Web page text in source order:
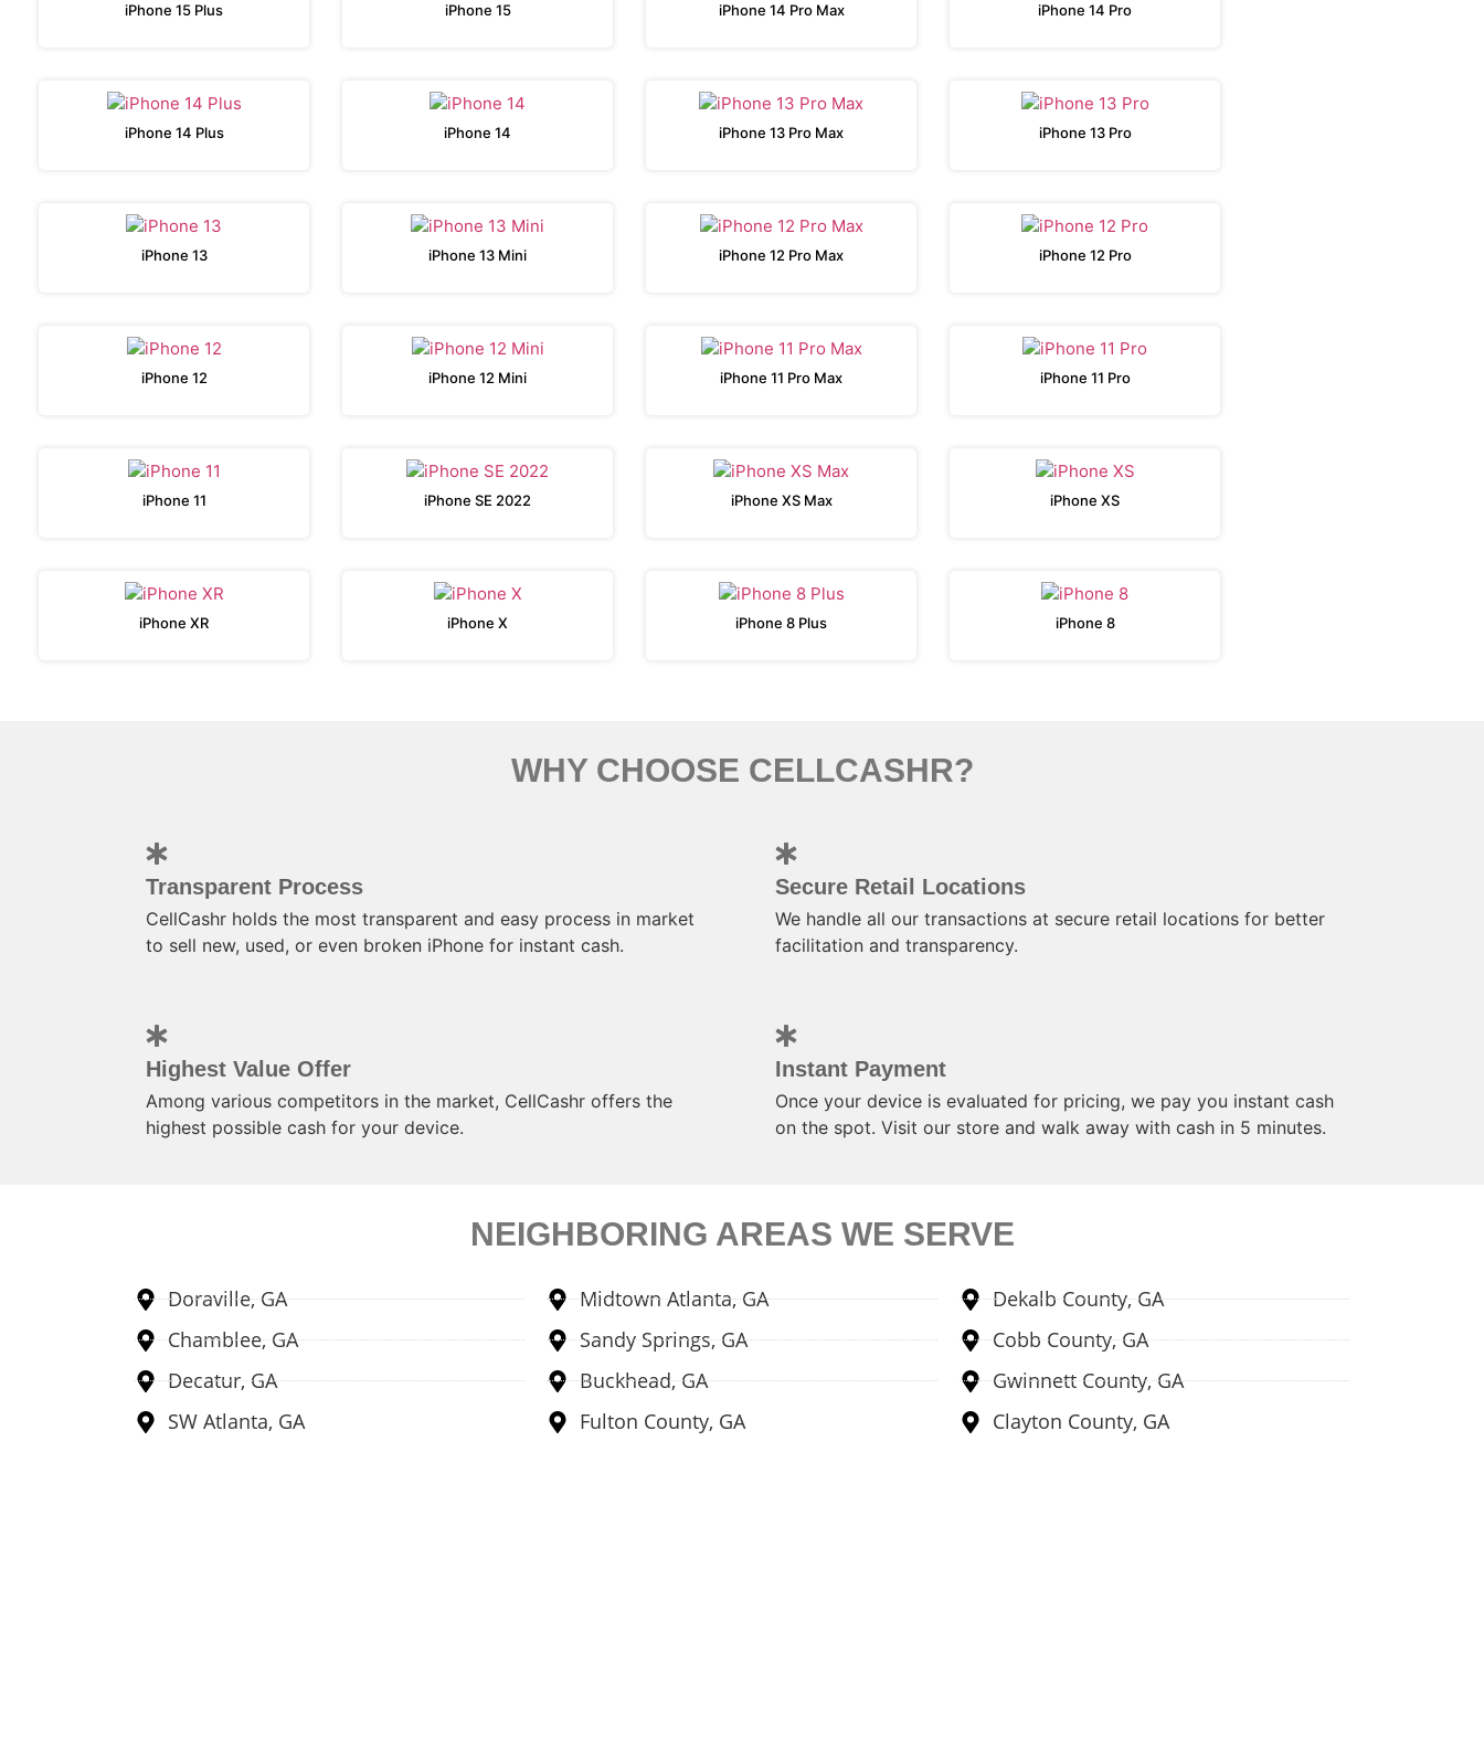
iPhone 15 Plus iPhone 15 iPhone 14 Pro Max iPhone 14 Pro
iPhone 14 Plus iPhone 14 iPhone 13 Pro Max iPhone 13 Pro
iPhone 13 iPhone 13 Mini iPhone 12 Pro Max iPhone 12 Pro
iPhone 12 iPhone 12 Mini iPhone 11 Pro Max iPhone 11 Pro
iPhone 11 iPhone SE 2022 iPhone XS Max iPhone XS
iPhone XR iPhone X iPhone 8 Plus iPhone 8
WHY CHOOSE CELLCASHR?
Transparent Process
CellCashr holds the most transparent and easy process in market
to sell new, used, or even broken iPhone for instant cash.
Secure Retail Locations
We handle all our transactions at secure retail locations for better
facilitation and transparency.
Highest Value Offer
Among various competitors in the market, CellCashr offers the
highest possible cash for your device.
Instant Payment
Once your device is evaluated for pricing, we pay you instant cash
on the spot. Visit our store and walk away with cash in 5 minutes.
NEIGHBORING AREAS WE SERVE
Doraville, GA
Chamblee, GA
Decatur, GA
SW Atlanta, GA
Midtown Atlanta, GA
Sandy Springs, GA
Buckhead, GA
Fulton County, GA
Dekalb County, GA
Cobb County, GA
Gwinnett County, GA
Clayton County, GA